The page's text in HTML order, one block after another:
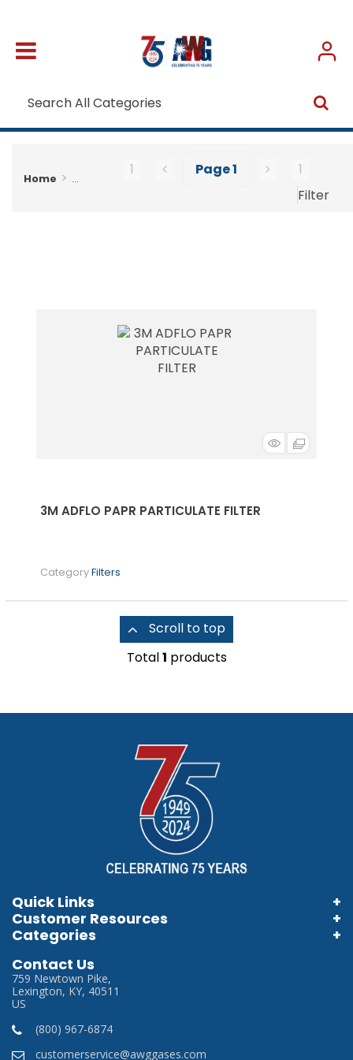
Home ...
1 Page1
1
Filter
3M ADFLO PAPR PARTICULATE FILTER
CategoryFilters
Scroll to top
Total1 products
Quick Links
Home
My Account
Customer Resources
Information Brochures
Information Videos
Terms & Conditions
Categories
Store Locator
Careers
Contact Us
759 Newtown Pike,
Lexington, KY, 40511
US
(800) 967-6874
customerservice@awggases.com